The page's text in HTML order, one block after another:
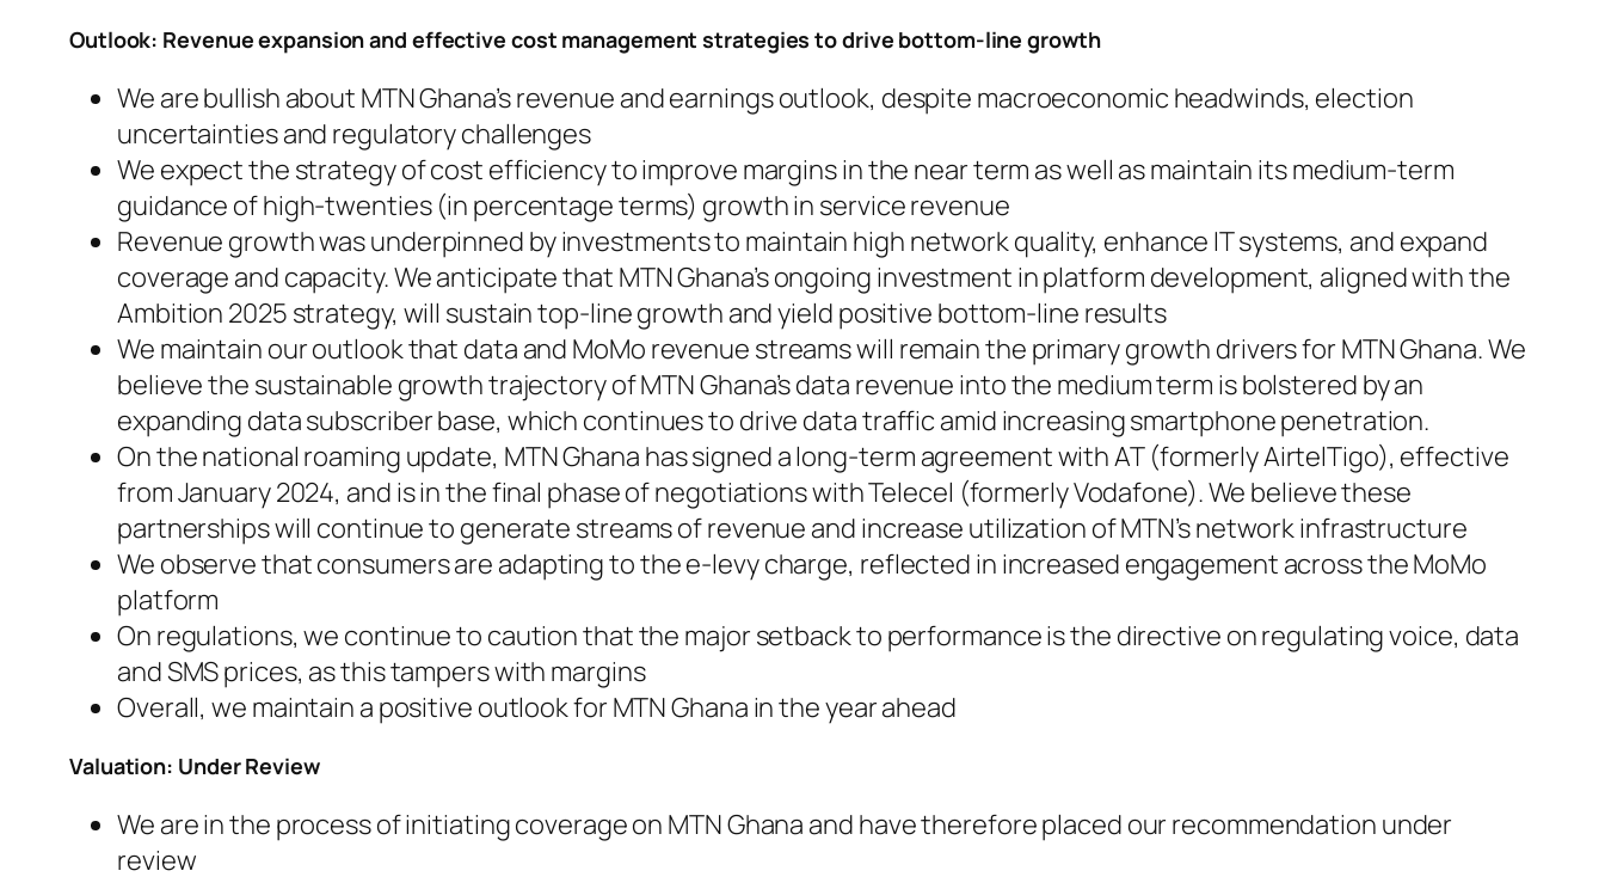
Outlook: Revenue expansion and effective cost management strategies to drive bottom-line growth
We are bullish about MTN Ghana’s revenue and earnings outlook, despite macroeconomic headwinds, election
uncertainties and regulatory challenges
We expect the strategy of cost efficiency to improve margins in the near term as well as maintain its medium-term
guidance of high-twenties (in percentage terms) growth in service revenue
Revenue growth was underpinned by investments to maintain high network quality, enhance IT systems, and expand
coverage and capacity. We anticipate that MTN Ghana’s ongoing investment in platform development, aligned with the
Ambition 2025 strategy, will sustain top-line growth and yield positive bottom-line results
We maintain our outlook that data and MoMo revenue streams will remain the primary growth drivers for MTN Ghana. We
believe the sustainable growth trajectory of MTN Ghana’s data revenue into the medium term is bolstered by an
expanding data subscriber base, which continues to drive data traffic amid increasing smartphone penetration.
On the national roaming update, MTN Ghana has signed a long-term agreement with AT (formerly AirtelTigo), effective
from January 2024, and is in the final phase of negotiations with Telecel (formerly Vodafone). We believe these
partnerships will continue to generate streams of revenue and increase utilization of MTN’s network infrastructure
We observe that consumers are adapting to the e-levy charge, reflected in increased engagement across the MoMo
platform
On regulations, we continue to caution that the major setback to performance is the directive on regulating voice, data
and SMS prices, as this tampers with margins
Overall, we maintain a positive outlook for MTN Ghana in the year ahead
Valuation: Under Review
We are in the process of initiating coverage on MTN Ghana and have therefore placed our recommendation under
review